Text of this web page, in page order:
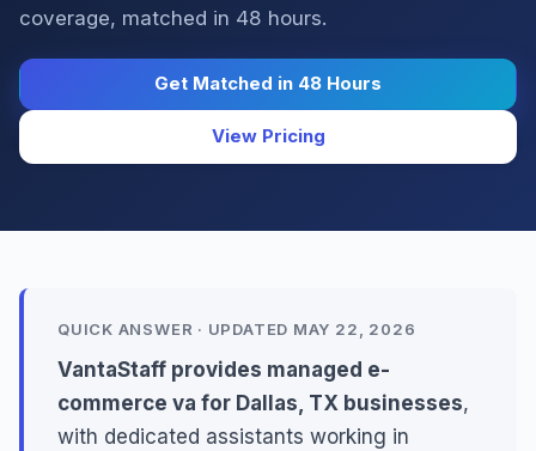
coverage, matched in 48 hours.
Get Matched in 48 Hours
View Pricing
QUICK ANSWER · UPDATED MAY 22, 2026
VantaStaff provides managed e-
commerce va for Dallas, TX businesses,
with dedicated assistants working in